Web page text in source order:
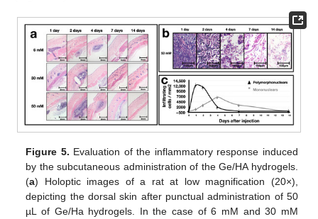
Figure 5. Evaluation of the inflammatory response induced
by the subcutaneous administration of the Ge/HA hydrogels.
(a) Holoptic images of a rat at low magnification (20×),
depicting the dorsal skin after punctual administration of 50
µL of Ge/Ha hydrogels. In the case of 6 mM and 30 mM